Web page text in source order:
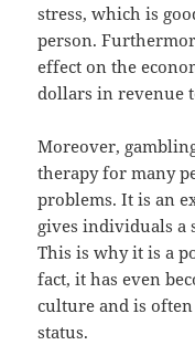
stress, which is
person.
effect on the
dollars in revenue
Moreover,
therapy for many
problems. It is an
gives individuals a
This is why it is a
fact, it has even
culture and is
status.